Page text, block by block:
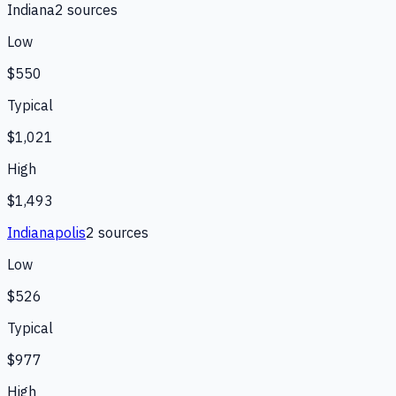
Indiana2 sources
Low
$550
Typical
$1,021
High
$1,493
Indianapolis2 sources
Low
$526
Typical
$977
High